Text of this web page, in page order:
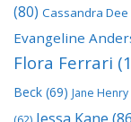
(80) Cassandra Dee
Evangeline
Flora Ferrari
Beck (69) Jane Henry